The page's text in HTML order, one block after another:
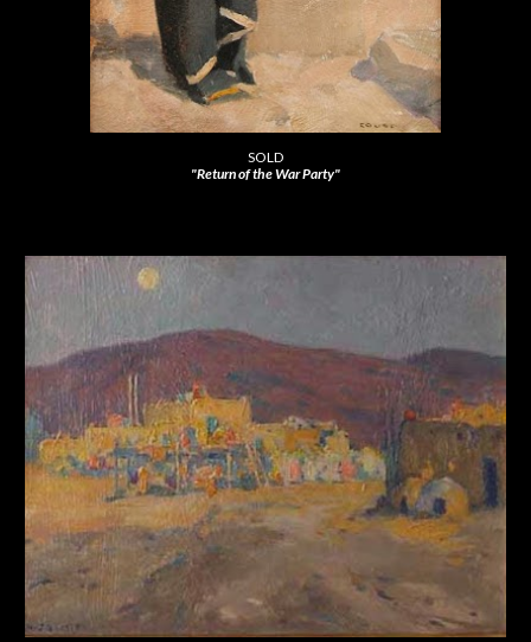
SOLD
"Return of the War Party"